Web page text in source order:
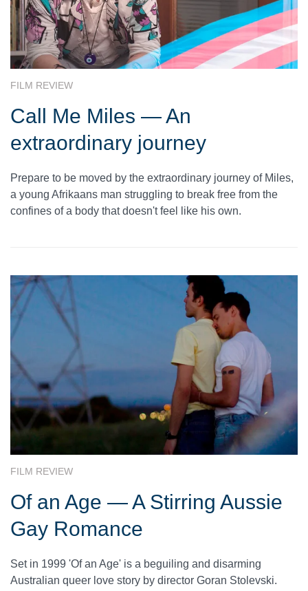
FILM REVIEW
Call Me Miles — An
extraordinary journey
Prepare to be moved by the extraordinary journey of Miles,
a young Afrikaans man struggling to break free from the
confines of a body that doesn't feel like his own.
FILM REVIEW
Of an Age — A Stirring Aussie
Gay Romance
Set in 1999 'Of an Age' is a beguiling and disarming
Australian queer love story by director Goran Stolevski.